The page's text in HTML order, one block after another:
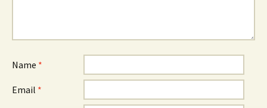
Name *
Email *